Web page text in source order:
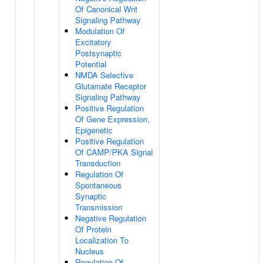
Of Canonical Wnt
Signaling Pathway
Modulation Of
Excitatory
Postsynaptic
Potential
NMDA Selective
Glutamate Receptor
Signaling Pathway
Positive Regulation
Of Gene Expression,
Epigenetic
Positive Regulation
Of CAMP/PKA Signal
Transduction
Regulation Of
Spontaneous
Synaptic
Transmission
Negative Regulation
Of Protein
Localization To
Nucleus